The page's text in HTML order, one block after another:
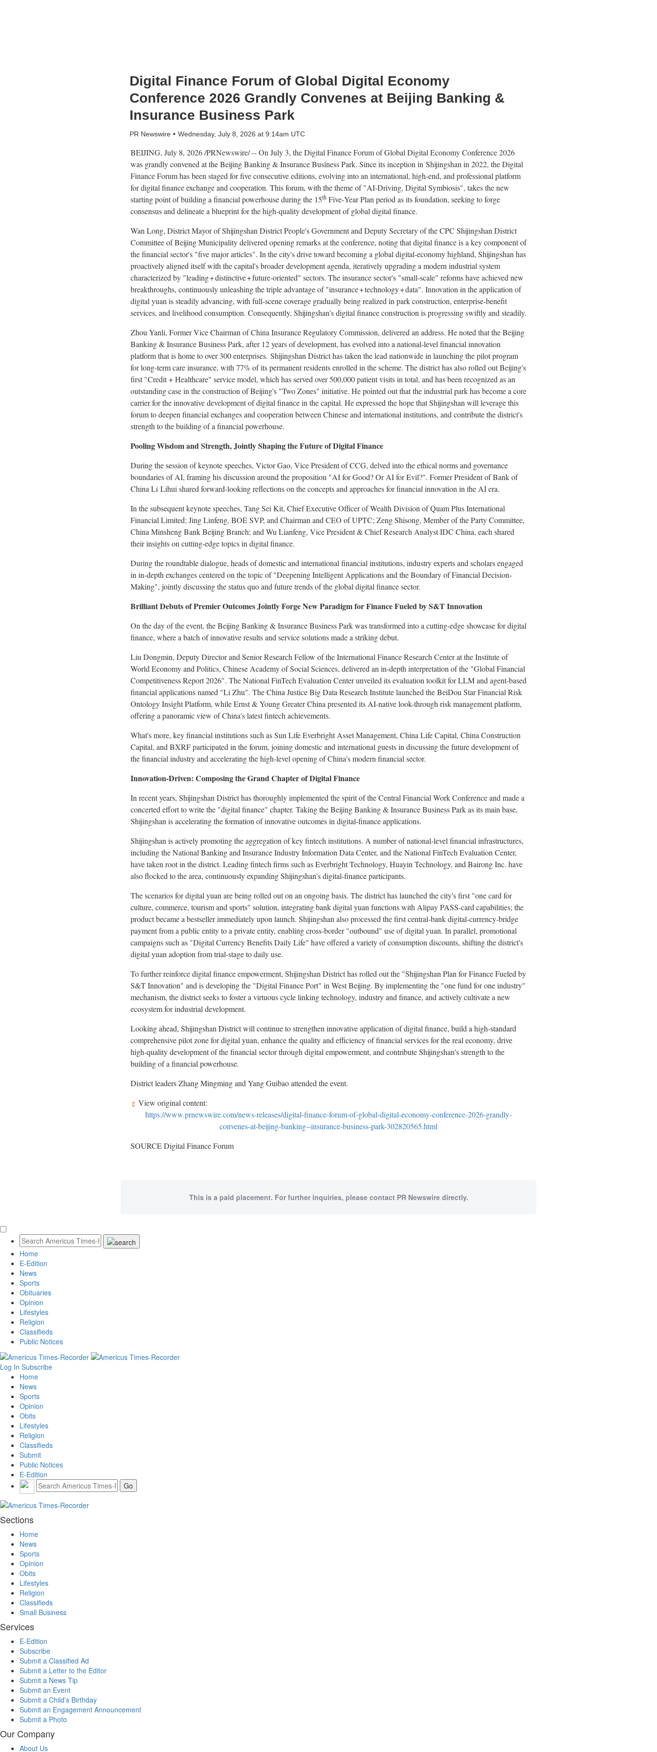
Digital Finance Forum of Global Digital Economy
Conference 2026 Grandly Convenes at Beijing Banking &
Insurance Business Park
PR Newswire Wednesday, July 8, 2026 at 9:14am UTC
BEIJING, July 8, 2026/PRNewswire/ -- On July 3, the Digital Finance Forum of Global Digital Economy Conference 2026
was grandly convened at the Beijing Banking & Insurance Business Park. Since its inception in Shijingshan in 2022, the Digital
Finance Forum has been staged for five consecutive editions, evolving into an international, high‑end, and professional platform
for digital finance exchange and cooperation. This forum, with the theme of "AI-Driving, Digital Symbiosis", takes the new
starting point of building a financial powerhouse during the 15th Five‑Year Plan period as its foundation, seeking to forge
consensus and delineate a blueprint for the high‑quality development of global digital finance.
Wan Long, District Mayor of Shijingshan District People's Government and Deputy Secretary of the CPC Shijingshan District
Committee of Beijing Municipality delivered opening remarks at the conference, noting that digital finance is a key component of
the financial sector's "five major articles". In the city's drive toward becoming a global digital‑economy highland, Shijingshan has
proactively aligned itself with the capital's broader development agenda, iteratively upgrading a modern industrial system
characterized by "leading + distinctive + future‑oriented" sectors. The insurance sector's "small‑scale" reforms have achieved new
breakthroughs, continuously unleashing the triple advantage of "insurance + technology + data". Innovation in the application of
digital yuan is steadily advancing, with full‑scene coverage gradually being realized in park construction, enterprise‑benefit
services, and livelihood consumption. Consequently, Shijingshan's digital finance construction is progressing swiftly and steadily.
Zhou Yanli, Former Vice Chairman ofChina Insurance Regulatory Commission, delivered an address. He noted that the Beijing
Banking & Insurance Business Park, after 12 years of development, has evolved into a national-level financial innovation
platform that is home to over 300 enterprises. Shijingshan District has taken the lead nationwide in launching the pilot program
for long-term care insurance, with 77% of its permanent residents enrolled in the scheme. The district has also rolled out Beijing's
first "Credit + Healthcare" service model, which has served over 500,000 patient visits in total, and has been recognized as an
outstanding case in the construction of Beijing's "Two Zones" initiative. He pointed out that the industrial park has become a core
carrier for the innovative development of digital finance in the capital. He expressed the hope that Shijingshan will leverage this
forum to deepen financial exchanges and cooperation between Chinese and international institutions, and contribute the district's
strength to the building of a financial powerhouse.
Pooling Wisdom and Strength, Jointly Shaping the Future of Digital Finance
During the session of keynote speeches, Victor Gao, Vice President of CCG, delved into the ethical norms and governance
boundaries of AI, framing his discussion around the proposition "AI for Good? Or AI for Evil?". Former President ofBank of
China Li Lihui shared forward-looking reflections on the concepts and approaches for financial innovation in the AI era.
In the subsequent keynote speeches, Tang Sei Kit, Chief Executive Officer of Wealth Division of Quam Plus International
Financial Limited; Jing Linfeng, BOE SVP, and Chairman and CEO of UPTC; Zeng Shisong, Member of the Party Committee,
China Minsheng Bank Beijing Branch; and Wu Lianfeng, Vice President & Chief Research Analyst IDC China, each shared
their insights on cutting-edge topics in digital finance.
During the roundtable dialogue, heads of domestic and international financial institutions, industry experts and scholars engaged
in in-depth exchanges centered on the topic of "Deepening Intelligent Applications and the Boundary of Financial Decision-
Making", jointly discussing the status quo and future trends of the global digital finance sector.
Brilliant Debuts of Premier Outcomes Jointly Forge New Paradigm for Finance Fueled by S&T Innovation
On the day of the event, the Beijing Banking & Insurance Business Park was transformed into a cutting‑edge showcase for digital
finance, where a batch of innovative results and service solutions made a striking debut.
Liu Dongmin, Deputy Director and Senior Research Fellow of the International Finance Research Center at the Institute of
World Economy and Politics, Chinese Academy of Social Sciences, delivered an in‑depth interpretation of the "Global Financial
Competitiveness Report 2026". The National FinTech Evaluation Center unveiled its evaluation toolkit for LLM and agent-based
financial applications named "Li Zhu". The China Justice Big Data Research Institute launched the BeiDou Star Financial Risk
Ontology Insight Platform, while Ernst & Young Greater China presented its AI-native look-through risk management platform,
offering a panoramic view of China's latestfintechachievements.
What's more, key financial institutions such as Sun Life Everbright Asset Management, China Life Capital, China Construction
Capital, and BXRF participated in the forum, joining domestic and international guests in discussing the future development of
the financial industry and accelerating the high‑level opening of China's modern financial sector.
Innovation-Driven: Composing the Grand Chapter of Digital Finance
In recent years, Shijingshan District has thoroughly implemented the spirit of the Central Financial Work Conference and made a
concerted effort to write the "digital finance" chapter. Taking the Beijing Banking & Insurance Business Park as its main base,
Shijingshan is accelerating the formation of innovative outcomes in digital‑finance applications.
Shijingshan is actively promoting the aggregation of keyfintechinstitutions. A number of national‑level financial infrastructures,
including the National Banking and Insurance Industry Information Data Center, and the National FinTech Evaluation Center,
have taken root in the district. Leadingfintechfirms such as Everbright Technology, Huayin Technology, and Bairong Inc. have
also flocked to the area, continuously expanding Shijingshan's digital‑finance participants.
The scenarios for digital yuan are being rolled out on an ongoing basis. The district has launched the city's first "one card for
culture, commerce, tourism and sports" solution, integrating bank digital yuan functions with Alipay PASS‑card capabilities; the
product became a bestseller immediately upon launch. Shijingshan also processed the first central‑bank digital‑currency‑bridge
payment from a public entity to a private entity, enabling cross‑border "outbound" use of digital yuan. In parallel, promotional
campaigns such as "Digital Currency Benefits Daily Life" have offered a variety of consumption discounts, shifting the district's
digital yuan adoption from trial‑stage to daily use.
To further reinforce digital finance empowerment, Shijingshan District has rolled out the "Shijingshan Plan for Finance Fueled by
S&T Innovation" and is developing the "Digital Finance Port" in West Beijing. By implementing the "one fund for one industry"
mechanism, the district seeks to foster a virtuous cycle linking technology, industry and finance, and actively cultivate a new
ecosystem for industrial development.
Looking ahead, Shijingshan District will continue to strengthen innovative application of digital finance, build a high-standard
comprehensive pilot zone for digital yuan, enhance the quality and efficiency of financial services for the real economy, drive
high-quality development of the financial sector through digital empowerment, and contribute Shijingshan's strength to the
building of a financial powerhouse.
District leaders Zhang Mingming and Yang Guibao attended the event.
View original content:
https://www.prnewswire.com/news-releases/digital-finance-forum-of-global-digital-economy-conference-2026-grandly-
convenes-at-beijing-banking--insurance-business-park-302820565.html
SOURCE Digital Finance Forum
This is a paid placement. For further inquiries, please contact PR Newswire directly.
Home
E-Edition
News
Sports
Obituaries
Opinion
Lifestyles
Religion
Classifieds
Public Notices
Log In Subscribe
Home
News
Sports
Opinion
Obits
Lifestyles
Religion
Classifieds
Submit
Public Notices
E-Edition
Sections
Home
News
Sports
Opinion
Obits
Lifestyles
Religion
Classifieds
Small Business
Services
E-Edition
Subscribe
Submit a Classified Ad
Submit a Letter to the Editor
Submit a News Tip
Submit an Event
Submit a Child’s Birthday
Submit an Engagement Announcement
Submit a Photo
Our Company
About Us